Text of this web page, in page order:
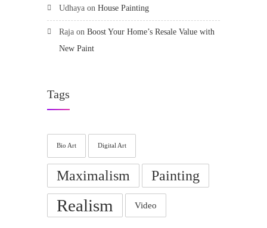
Udhaya on House Painting
Raja on Boost Your Home’s Resale Value with
New Paint
Tags
Bio Art Digital Art
Maximalism Painting
Realism Video